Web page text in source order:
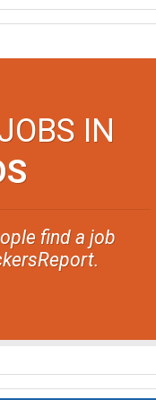
my Sprint data service, I
around Cheyenne, WY, then
a western states driver, I
on thier website and
in the western states.
again, I'll post my findings
IN
find a job